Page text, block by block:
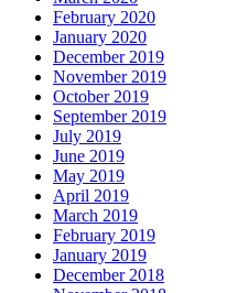
February 2020
January 2020
December 2019
November 2019
October 2019
September 2019
July 2019
June 2019
May 2019
April 2019
March 2019
February 2019
January 2019
December 2018